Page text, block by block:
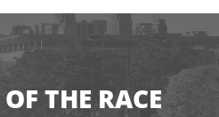
THE RACE